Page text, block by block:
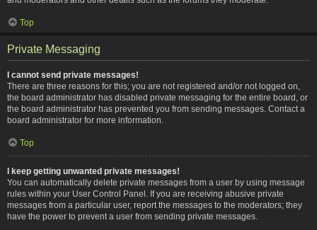
Top
Private Messaging
I cannot send private messages!
There are three reasons for this; you are not registered and/or not logged on,
the board administrator has disabled private messaging for the entire board, or
the board administrator has prevented you from sending messages. Contact a
board administrator for more information.
Top
I keep getting unwanted private messages!
You can automatically delete private messages from a user by using message
rules within your User Control Panel. If you are receiving abusive private
messages from a particular user, report the messages to the moderators; they
have the power to prevent a user from sending private messages.